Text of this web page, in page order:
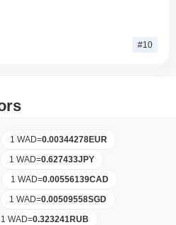
#10
1 WAD=0.00344278EUR
1 WAD=0.627433JPY
1 WAD=0.00556139CAD
1 WAD=0.00509558SGD
1 WAD=0.323241RUB